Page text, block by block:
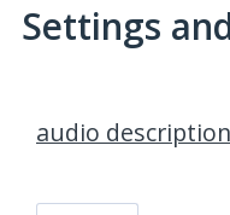
Settings
audio